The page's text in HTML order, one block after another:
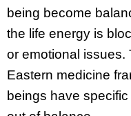
being become
the life energy is
or emotional issues.
Eastern medicine
beings have